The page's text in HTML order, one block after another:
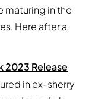
maturing in the
Here after a
2023 Release
in ex-sherry